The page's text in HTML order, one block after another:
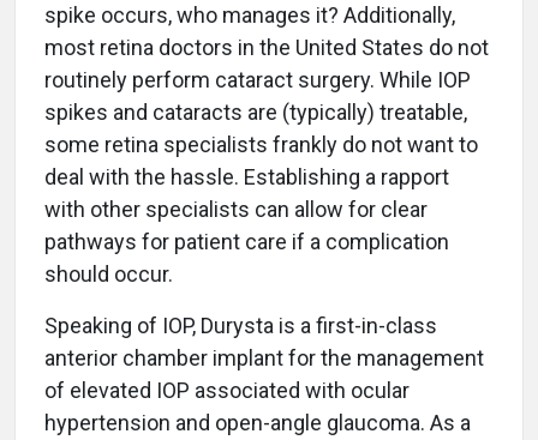
spike occurs, who manages it? Additionally,
most retina doctors in the United States do not
routinely perform cataract surgery. While IOP
spikes and cataracts are (typically) treatable,
some retina specialists frankly do not want to
deal with the hassle. Establishing a rapport
with other specialists can allow for clear
pathways for patient care if a complication
should occur.
Speaking of IOP, Durysta is a first-in-class
anterior chamber implant for the management
of elevated IOP associated with ocular
hypertension and open-angle glaucoma. As a